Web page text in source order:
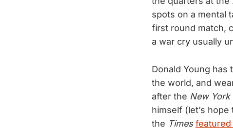
spots on a mental
first round match,
a war cry usually
Donald Young has
the world, and
after the New York
himself (let’s
the Times featured